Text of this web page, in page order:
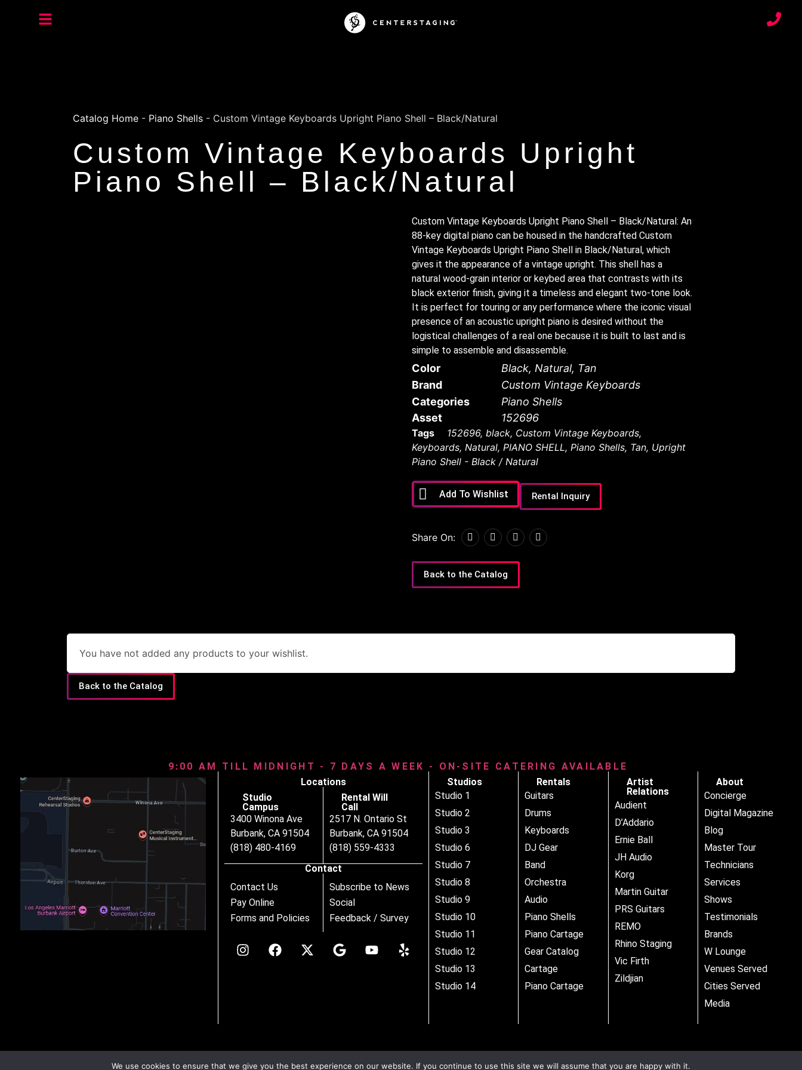
Catalog Home - Piano Shells - Custom Vintage Keyboards Upright Piano Shell – Black/Natural
Custom Vintage Keyboards Upright
Piano Shell – Black/Natural
Custom Vintage Keyboards Upright Piano Shell – Black/Natural: An
88-key digital piano can be housed in the handcrafted Custom
Vintage Keyboards Upright Piano Shell in Black/Natural, which
gives it the appearance of a vintage upright. This shell has a
natural wood-grain interior or keybed area that contrasts with its
black exterior finish, giving it a timeless and elegant two-tone look.
It is perfect for touring or any performance where the iconic visual
presence of an acoustic upright piano is desired without the
logistical challenges of a real one because it is built to last and is
simple to assemble and disassemble.
Color Black, Natural, Tan
Brand
Custom Vintage Keyboards
Categories
Piano Shells
Asset
152696
Tags 152696, black, Custom Vintage Keyboards,
Keyboards, Natural, PIANO SHELL, Piano Shells, Tan, Upright
Piano Shell - Black / Natural
Add To Wishlist Rental Inquiry
Share On:
Back to the Catalog
You have not added any products to your wishlist.
Back to the Catalog
9:00 AM TILL MIDNIGHT - 7 DAYS A WEEK - ON-SITE CATERING AVAILABLE
Locations
Studio
Campus
3400 Winona Ave
Burbank, CA 91504
(818) 480-4169
Rental Will
Call
2517 N. Ontario St
Burbank, CA 91504
(818) 559-4333
Contact
Contact Us
Pay Online
Forms and Policies
Subscribe to News
Social
Feedback / Survey
Studios
Studio 1
Studio 2
Studio 3
Studio 6
Studio 7
Studio 8
Studio 9
Studio 10
Studio 11
Studio 12
Studio 13
Studio 14
Rentals
Guitars
Drums
Keyboards
DJ Gear
Band
Orchestra
Audio
Piano Shells
Piano Cartage
Gear Catalog
Cartage
Piano Cartage
Artist
Relations
Audient
D’Addario
Ernie Ball
JH Audio
Korg
Martin Guitar
PRS Guitars
REMO
Rhino Staging
Vic Firth
Zildjian
About
Concierge
Digital Magazine
Blog
Master Tour
Technicians
Services
Shows
Testimonials
Brands
W Lounge
Venues Served
Cities Served
Media
We use cookies to ensure that we give you the best experience on our website. If you continue to use this site we will assume that you are happy with it.